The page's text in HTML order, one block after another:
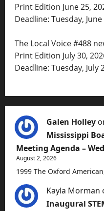
Print Edition June 25,
Deadline: Tuesday,
The Local Voice #488
Print Edition July 30,
Deadline: Tuesday, July
Galen Holley
Mississippi
Meeting Agenda –
August 2, 2026
1999 The Oxford
Kayla Morman
Inaugural